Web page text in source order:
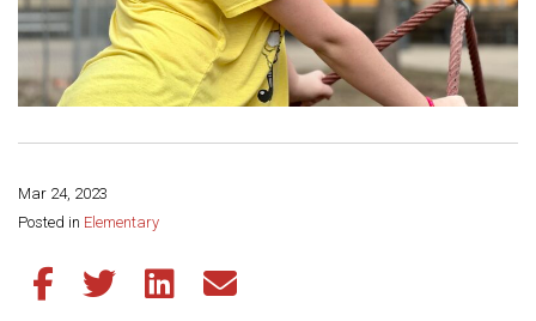
Mar 24, 2023
Posted in Elementary
Share this page:
Share this article on Facebook
Share this article on Twitter
Share this article on LinkedIn
Share this article via email